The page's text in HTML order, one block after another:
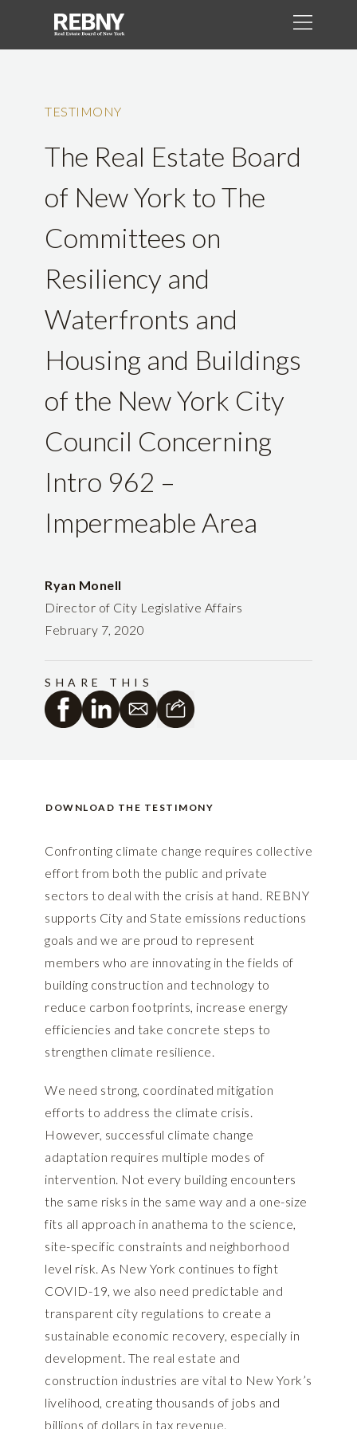
TESTIMONY
The Real Estate Board
of New York to The
Committees on
Resiliency and
Waterfronts and
Housing and Buildings
of the New York City
Council Concerning
Intro 962 –
Impermeable Area
Ryan Monell
Director of City Legislative Affairs
February 7, 2020
SHARE THIS
DOWNLOAD THE TESTIMONY
Confronting climate change requires collective
effort from both the public and private
sectors to deal with the crisis at hand. REBNY
supports City and State emissions reductions
goals and we are proud to represent
members who are innovating in the fields of
building construction and technology to
reduce carbon footprints, increase energy
efficiencies and take concrete steps to
strengthen climate resilience.
We need strong, coordinated mitigation
efforts to address the climate crisis.
However, successful climate change
adaptation requires multiple modes of
intervention. Not every building encounters
the same risks in the same way and a one-size
fits all approach in anathema to the science,
site-specific constraints and neighborhood
level risk. As New York continues to fight
COVID-19, we also need predictable and
transparent city regulations to create a
sustainable economic recovery, especially in
development. The real estate and
construction industries are vital to New York’s
livelihood, creating thousands of jobs and
billions of dollars in tax revenue.